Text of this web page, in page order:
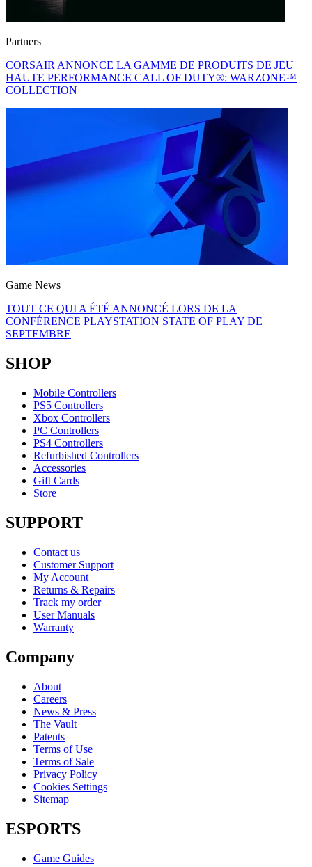
Partners
CORSAIR ANNONCE LA GAMME DE PRODUITS DE JEU
HAUTE PERFORMANCE CALL OF DUTY®: WARZONE™
COLLECTION
Game News
TOUT CE QUI A ÉTÉ ANNONCÉ LORS DE LA
CONFÉRENCE PLAYSTATION STATE OF PLAY DE
SEPTEMBRE
SHOP
Mobile Controllers
PS5 Controllers
Xbox Controllers
PC Controllers
PS4 Controllers
Refurbished Controllers
Accessories
Gift Cards
Store
SUPPORT
Contact us
Customer Support
My Account
Returns & Repairs
Track my order
User Manuals
Warranty
Company
About
Careers
News & Press
The Vault
Patents
Terms of Use
Terms of Sale
Privacy Policy
Cookies Settings
Sitemap
ESPORTS
Game Guides